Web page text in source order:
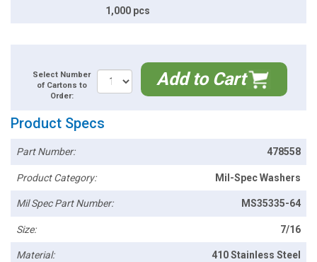
1,000 pcs
Select Number
of Cartons to
Order:
Add to Cart
Product Specs
Part Number: 478558
Product Category: Mil-Spec Washers
Mil Spec Part Number: MS35335-64
Size: 7/16
Material: 410 Stainless Steel